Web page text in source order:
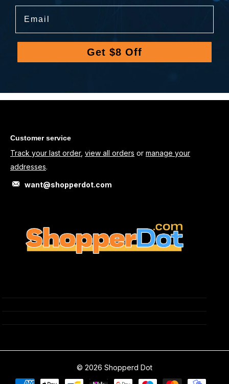
Get $8 Off
Customer service
Track your last order, view all orders or manage your
addresses.
want@shopperdot.com
© 2026 Shopperd Dot